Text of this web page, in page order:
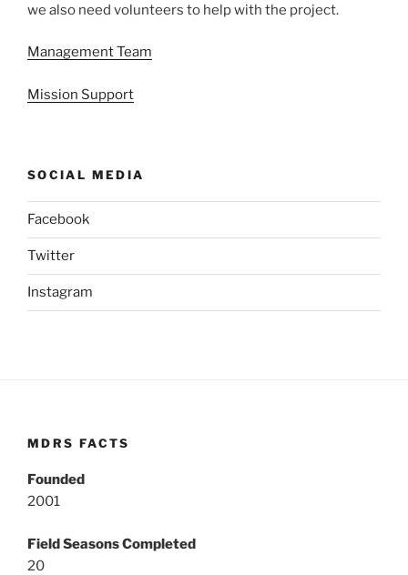
we also need volunteers to help with the project.
Management Team
Mission Support
SOCIAL MEDIA
Facebook
Twitter
Instagram
MDRS FACTS
Founded
2001
Field Seasons Completed
20